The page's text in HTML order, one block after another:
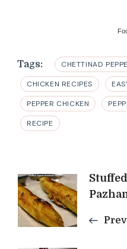
Tags: CHETTINAD
CHICKEN RECIPES
PEPPER CHICKEN
RECIPE
Post